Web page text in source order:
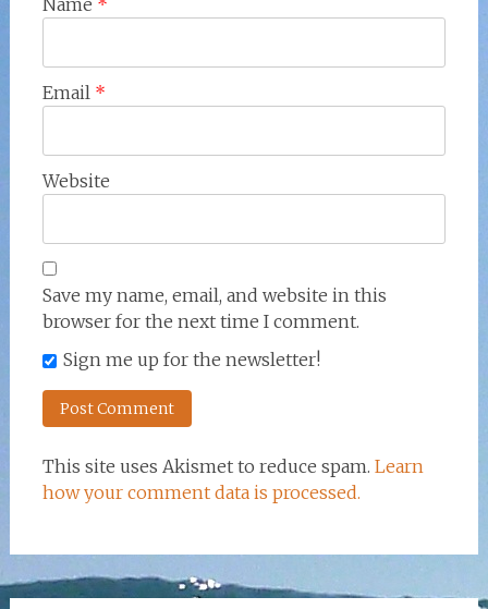
Name *
Email *
Website
Save my name, email, and website in this
browser for the next time I comment.
Sign me up for the newsletter!
This site uses Akismet to reduce spam. Learn
how your comment data is processed.